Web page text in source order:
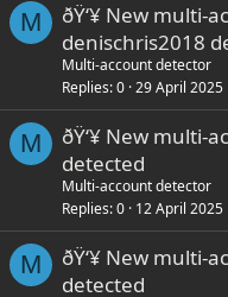
M
ðŸ‘¥ New multi-
denischris2018
Multi-account detector
Replies 0 29 April 2025
M
ðŸ‘¥ New multi-
detected
Multi-account detector
Replies 0 12 April 2025
M
ðŸ‘¥ New multi-
detected